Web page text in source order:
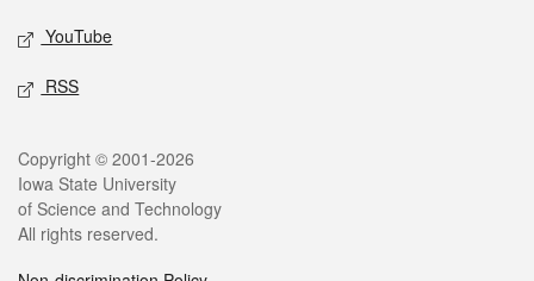
YouTube
RSS
Legal
Copyright © 2001-2026
Iowa State University
of Science and Technology
All rights reserved.